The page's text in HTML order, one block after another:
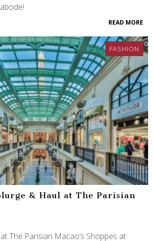
READ MORE
FASHION
& Haul at The Parisian
The Parisian Macao’s Shoppes at